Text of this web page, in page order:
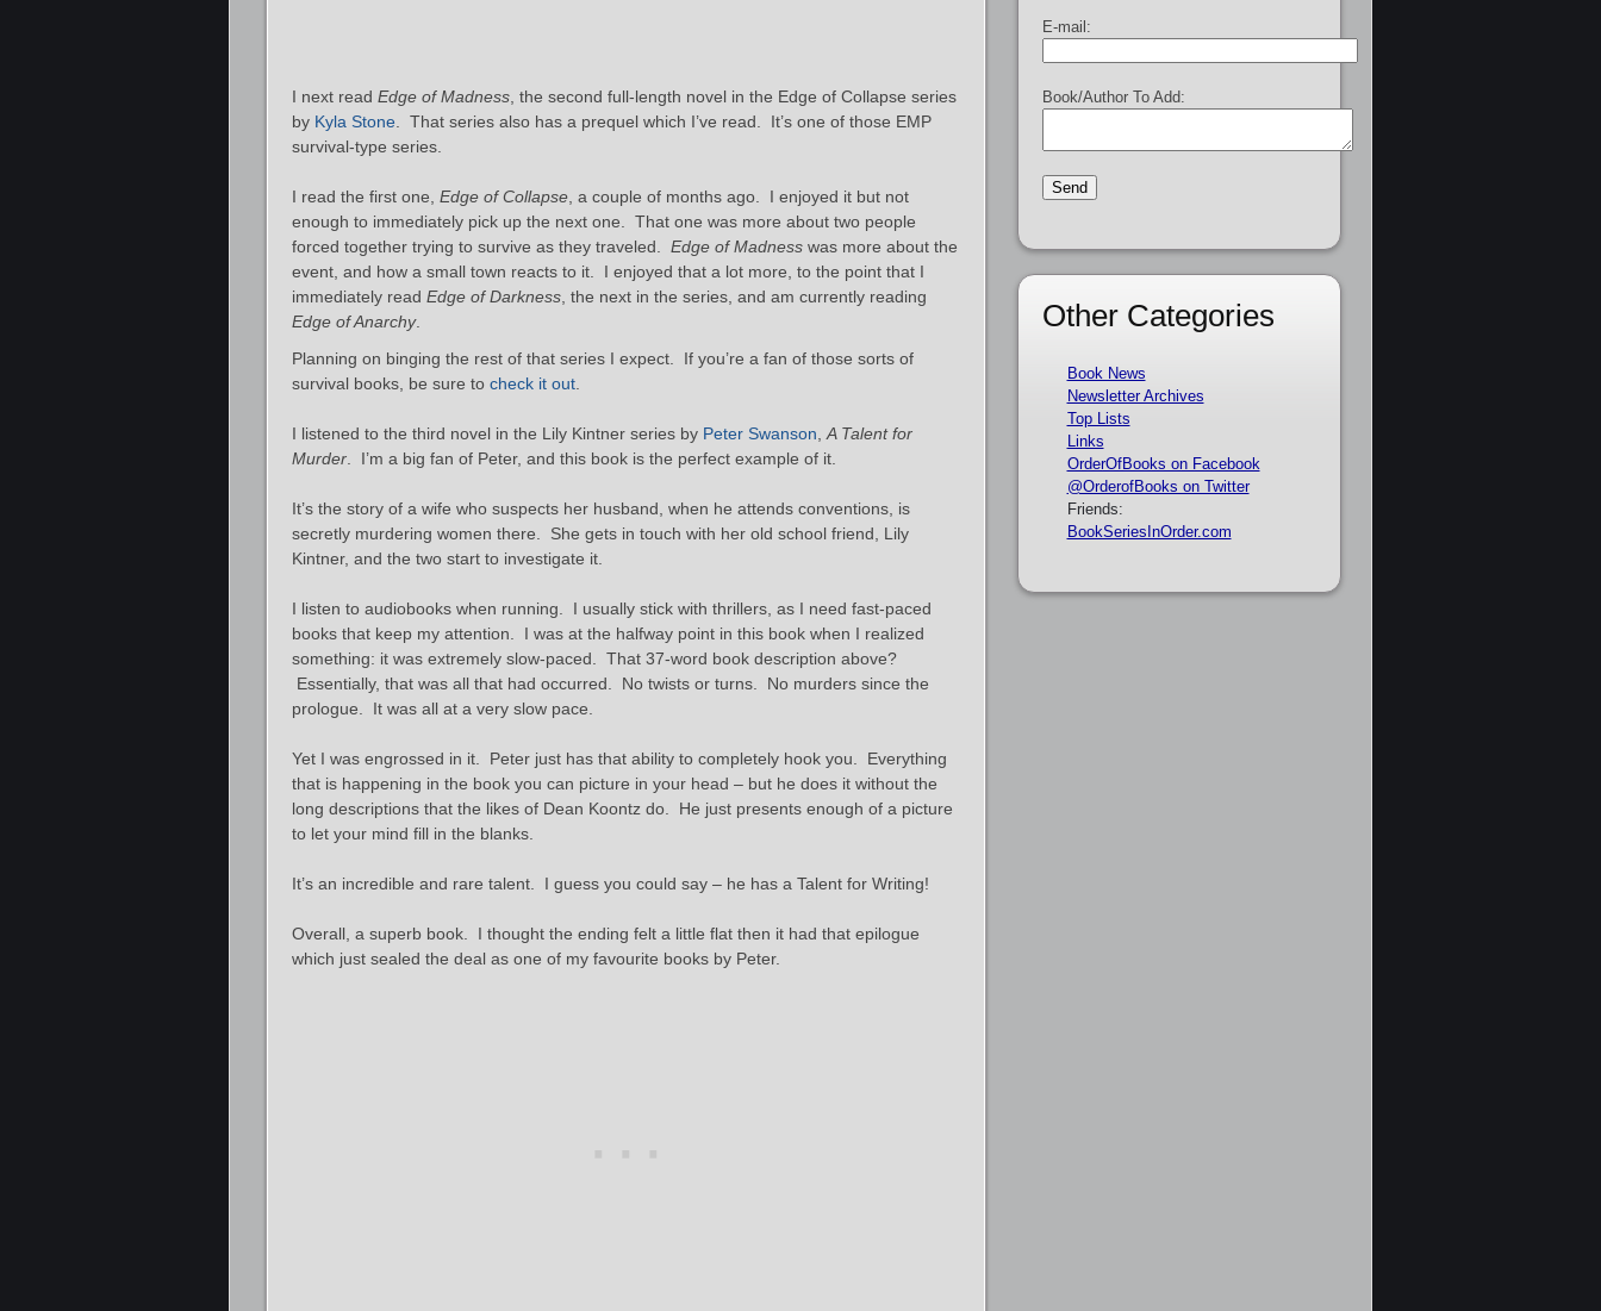
I next read Edge of Madness , the second full-length novel in the Edge of Collapse series
by Kyla Stone . That series also has a prequel which I’ve read. It’s one of those EMP
survival-type series.
I read the first one, Edge of Collapse , a couple of months ago. I enjoyed it but not
enough to immediately pick up the next one. That one was more about two people
forced together trying to survive as they traveled. Edge of Madness was more about the
event, and how a small town reacts to it. I enjoyed that a lot more, to the point that I
immediately read Edge of Darkness , the next in the series, and am currently reading
Edge of Anarchy.
Planning on binging the rest of that series I expect. If you’re a fan of those sorts of
survival books, be sure to check it out
I listened to the third novel in the Lily Kintner series by Peter Swanson A Talent for
Murder . I’m a big fan of Peter, and this book is the perfect example of it.
It’s the story of a wife who suspects her husband, when he attends conventions, is
secretly murdering women there. She gets in touch with her old school friend, Lily
Kintner, and the two start to investigate it.
I listen to audiobooks when running. I usually stick with thrillers, as I need fast-paced
books that keep my attention. I was at the halfway point in this book when I realized
something: it was extremely slow-paced. That 37-word book description above?
Essentially, that was all that had occurred. No twists or turns. No murders since the
prologue. It was all at a very slow pace.
Yet I was engrossed in it. Peter just has that ability to completely hook you. Everything
that is happening in the book you can picture in your head – but he does it without the
long descriptions that the likes of Dean Koontz do. He just presents enough of a picture
to let your mind fill in the blanks.
It’s an incredible and rare talent. I guess you could say – he has a Talent for Writing!
Overall, a superb book. I thought the ending felt a little flat then it had that epilogue
which just sealed the deal as one of my favourite books by Peter.
E-mail:
Book/Author To Add:
Other Categories
Book News
Newsletter Archives
Top Lists
Links
OrderOfBooks on Facebook
@OrderofBooks on Twitter
Friends:
BookSeriesInOrder.com